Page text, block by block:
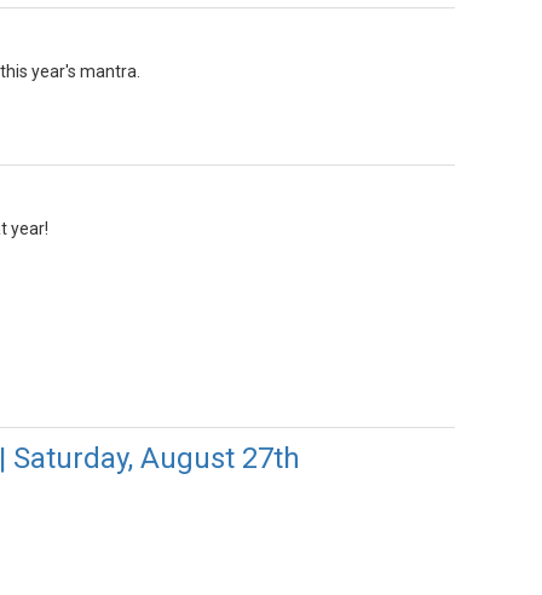
year's mantra.
year!
Saturday, August 27th